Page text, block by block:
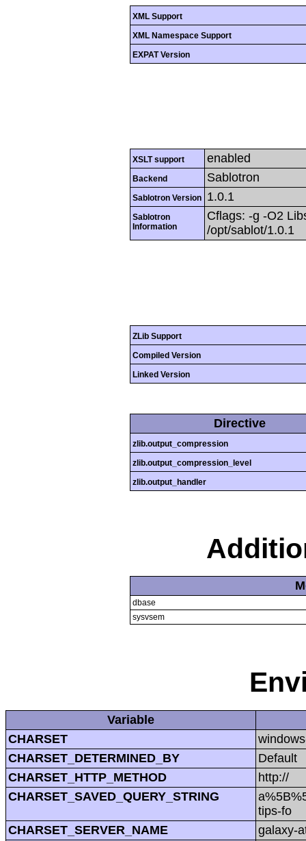
XML Support
XML Namespace Support
EXPAT Version
XSLT support enabled
Backend Sablotron
Sablotron Version 1.0.1
Sablotron
Information
Cflags: -g -O2
/opt/sablot/1.0.1
ZLib Support
Compiled Version
Linked Version
Directive
zlib.output_compression
zlib.output_compression_level
zlib.output_handler
dbase
sysvsem
Variable
CHARSET
CHARSET_DETERMINED_BY
Default
CHARSET_HTTP_METHOD
http://
CHARSET_SAVED_QUERY_STRING
tips-fo
CHARSET_SERVER_NAME
galaxy-